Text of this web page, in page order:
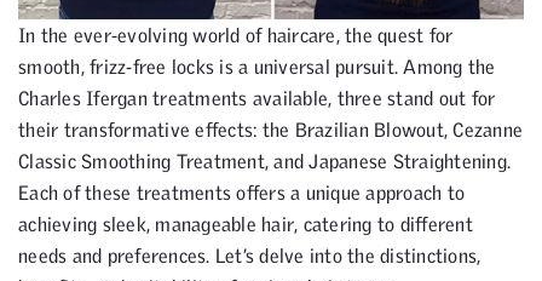
In the ever-evolving world of haircare, the quest for
smooth, frizz-free locks is a universal pursuit. Among the
Charles Ifergan treatments available, three stand out for
their transformative effects: the Brazilian Blowout, Cezanne
Classic Smoothing Treatment, and Japanese Straightening.
Each of these treatments offers a unique approach to
achieving sleek, manageable hair, catering to different
needs and preferences. Let’s delve into the distinctions,